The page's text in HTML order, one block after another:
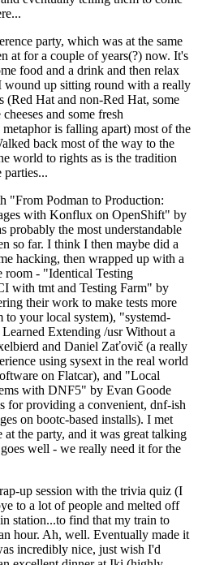
party, which was at the same
at for a couple of years(?) now. It's
food and a drink and then relax
wound up sitting round with a really
Hat and non-Red Hat, some
and some fresh
is falling apart) most of the
back most of the way to the
world to rights as is the tradition
parties...
"From Podman to Production:
with Konflux on OpenShift" by
the most understandable
so far. I think I then maybe did a
hacking, then wrapped up with a
room - "Identical Testing
with tmt and Testing Farm" by
their work to make tests more
to your local system), "systemd-
Extending /usr Without a
and Daniel Zaťovič (a really
using sysext in the real world
on Flatcar), and "Local
with DNF5" by Evan Goode
for providing a convenient, dnf-ish
on bootc-based installs). I met
the party, and it was great talking
well - we really need it for the
up session with the trivia quiz (I
to a lot of people and melted off
station...to find that my train to
hour. Ah, well. Eventually made it
incredibly nice, just wish I'd